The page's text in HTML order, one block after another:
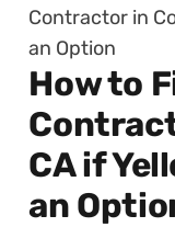
Contractor in
an Option
How to
CA if
an